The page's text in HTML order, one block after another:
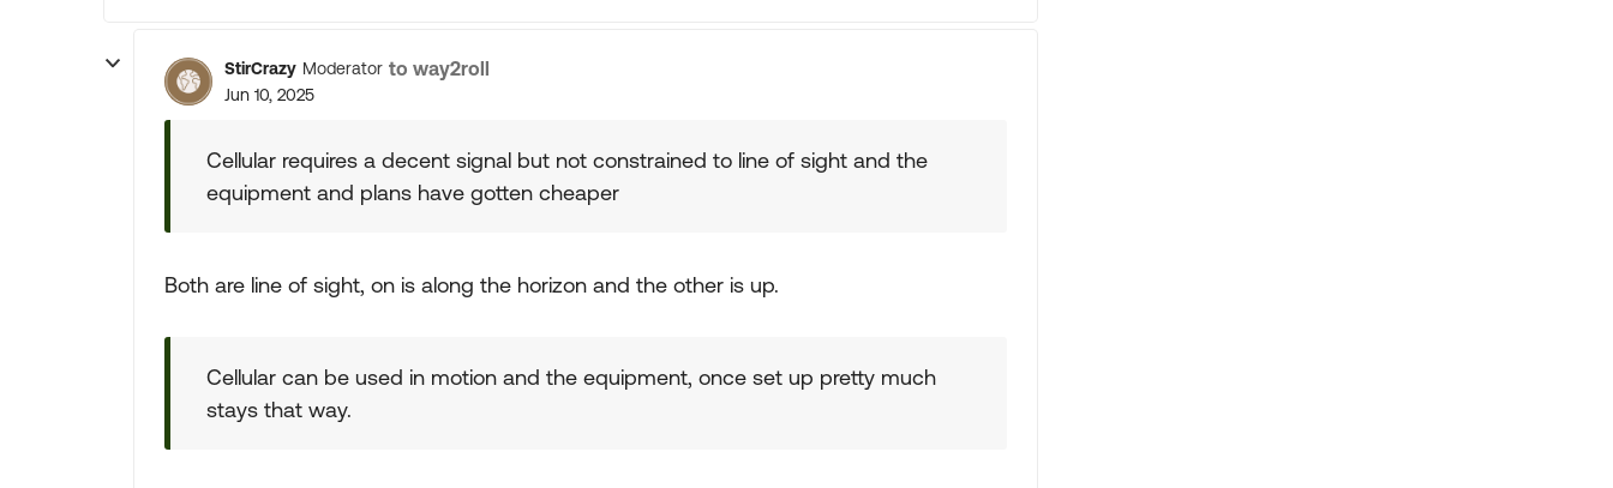
StirCrazy Moderator to way2roll
Jun 10, 2025
Cellular requires a decent signal but not constrained to line of sight and the
equipment and plans have gotten cheaper
Both are line of sight, on is along the horizon and the other is up.
Cellular can be used in motion and the equipment, once set up pretty much
stays that way.